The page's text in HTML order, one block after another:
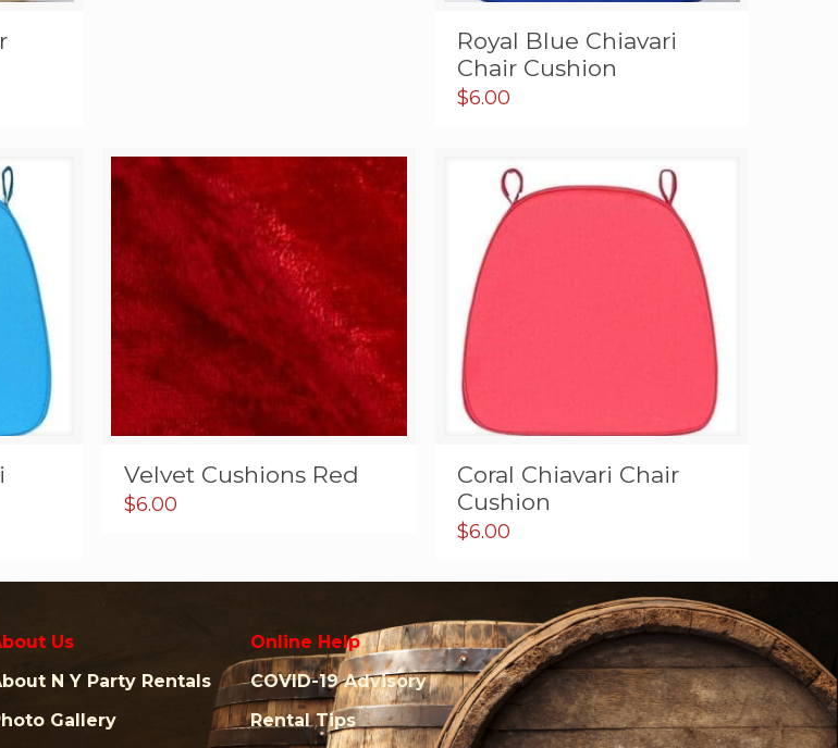
Royal Blue Chiavari
Chair Cushion
$6.00
Velvet Cushions Red
$6.00
Coral Chiavari Chair
Cushion
$6.00
Us
N Y Party Rentals
Gallery
Online Help
COVID-19 Advisory
Rental Tips